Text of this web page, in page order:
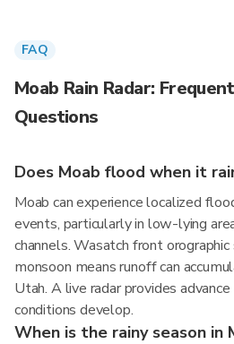
FAQ
Moab Rain Radar:
Questions
Does Moab flood when it
Moab can experience localized
events, particularly in low-lying
channels. Wasatch front
monsoon means runoff can
Utah. A live radar provides
conditions develop.
When is the rainy season in